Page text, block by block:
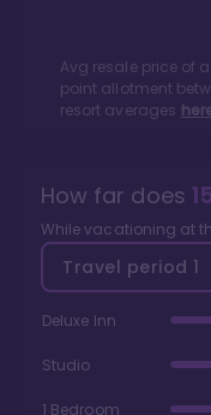
Avg resale price of a
point allotment
resort averages
How far does
While vacationing at
Travel period 1
Deluxe Inn
Studio
1 Bedroom